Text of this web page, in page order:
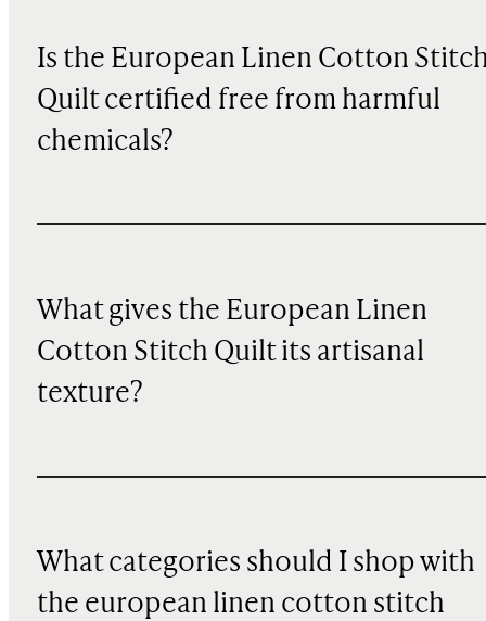
Is the European Linen Cotton
Quilt certified free from harmful
chemicals?
What gives the European Linen
Cotton Stitch Quilt its artisanal
texture?
What categories should I shop with
the european linen cotton stitch